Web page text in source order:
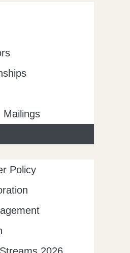
Mailings
Policy